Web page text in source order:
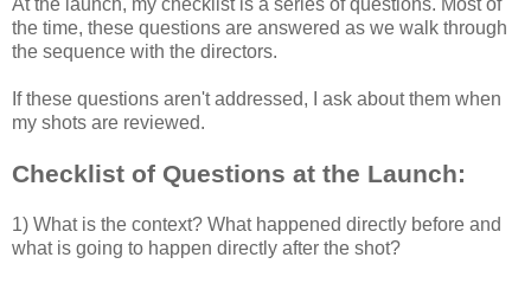
the time, these questions are answered as we walk through
the sequence with the directors.
If these questions aren't addressed, I ask about them when
my shots are reviewed.
Checklist of Questions at the Launch:
1) What is the context? What happened directly before and
what is going to happen directly after the shot?